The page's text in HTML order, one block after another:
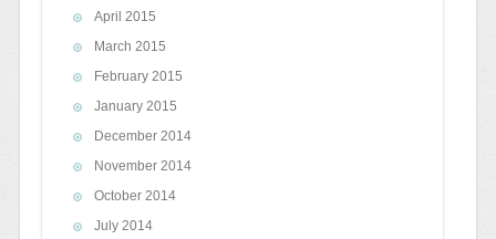
April 2015
March 2015
February 2015
January 2015
December 2014
November 2014
October 2014
July 2014